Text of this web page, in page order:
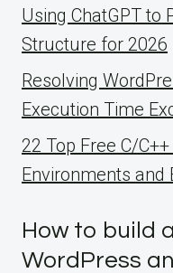
Using ChatGPT to
Structure for 2026
Resolving
Execution Time
22 Top Free C/
Environments and
How to build
WordPress